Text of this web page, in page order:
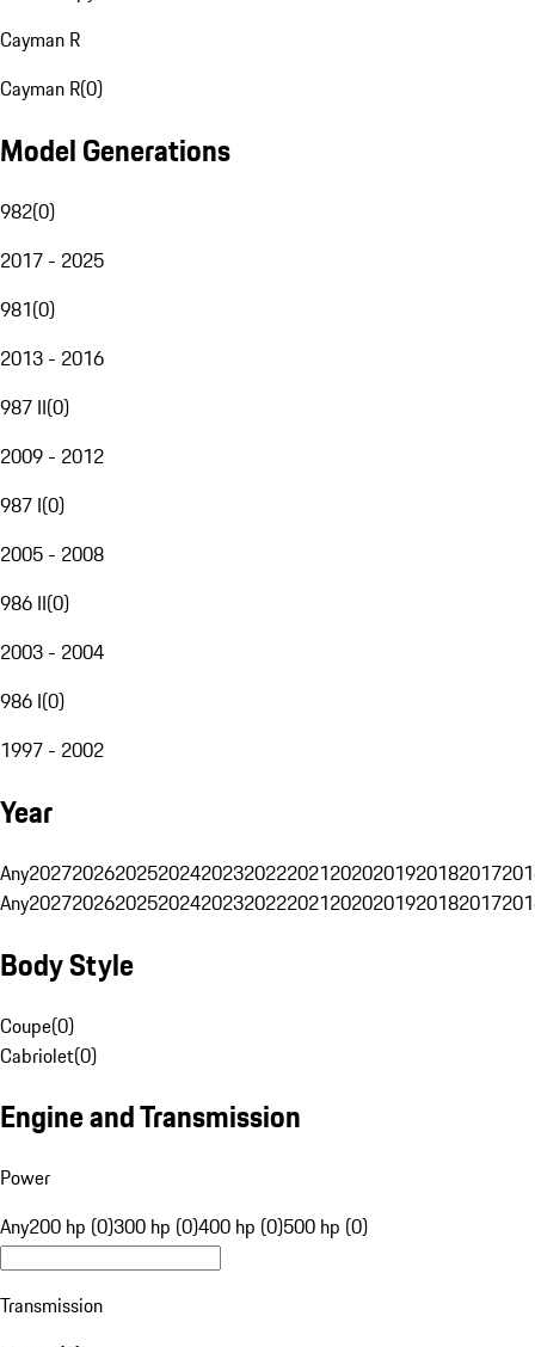
Cayman R
Cayman R(0)
Model Generations
982(0)
2017 - 2025
981(0)
2013 - 2016
987 II(0)
2009 - 2012
987 I(0)
2005 - 2008
986 II(0)
2003 - 2004
986 I(0)
1997 - 2002
Year
Any20272026202520242023202220212020201920182017
Any20272026202520242023202220212020201920182017
Body Style
Coupe(0)
Cabriolet(0)
Engine and Transmission
Power
Any200 hp (0)300 hp (0)400 hp (0)500 hp (0)
Transmission